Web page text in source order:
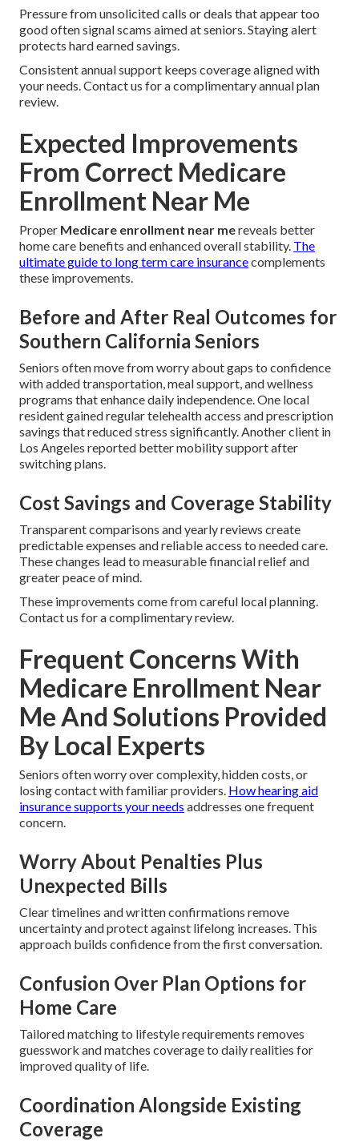
Pressure from unsolicited calls or deals that appear too
good often signal scams aimed at seniors. Staying alert
protects hard earned savings.
Consistent annual support keeps coverage aligned with
your needs. Contact us for a complimentary annual plan
review.
Expected Improvements
From Correct Medicare
Enrollment Near Me
Proper Medicare enrollment near mereveals better
home care benefits and enhanced overall stability. The
ultimate guide to long term care insurancecomplements
these improvements.
Before and After Real Outcomes for
Southern California Seniors
Seniors often move from worry about gaps to confidence
with added transportation, meal support, and wellness
programs that enhance daily independence. One local
resident gained regular telehealth access and prescription
savings that reduced stress significantly. Another client in
Los Angeles reported better mobility support after
switching plans.
Cost Savings and Coverage Stability
Transparent comparisons and yearly reviews create
predictable expenses and reliable access to needed care.
These changes lead to measurable financial relief and
greater peace of mind.
These improvements come from careful local planning.
Contact us for a complimentary review.
Frequent Concerns With
Medicare Enrollment Near
Me And Solutions Provided
By Local Experts
Seniors often worry over complexity, hidden costs, or
losing contact with familiar providers. How hearing aid
insurance supports your needs addresses one frequent
concern.
Worry About Penalties Plus
Unexpected Bills
Clear timelines and written confirmations remove
uncertainty and protect against lifelong increases. This
approach builds confidence from the first conversation.
Confusion Over Plan Options for
Home Care
Tailored matching to lifestyle requirements removes
guesswork and matches coverage to daily realities for
improved quality of life.
Coordination Alongside Existing
Coverage